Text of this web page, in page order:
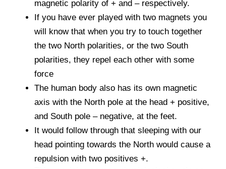
magnetic polarity of + and – respectively.
If you have ever played with two magnets you
will know that when you try to touch together
the two North polarities, or the two South
polarities, they repel each other with some
force
The human body also has its own magnetic
axis with the North pole at the head + positive,
and South pole – negative, at the feet.
It would follow through that sleeping with our
head pointing towards the North would cause a
repulsion with two positives +.